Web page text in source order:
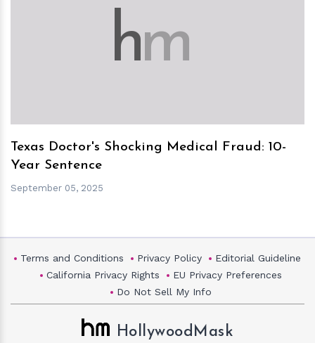
hm
Texas Doctor's Shocking Medical Fraud: 10-
Year Sentence
September 05, 2025
Terms and Conditions Privacy Policy
Editorial Guideline
California Privacy Rights
EU Privacy Preferences
Do Not Sell My Info
HollywoodMask